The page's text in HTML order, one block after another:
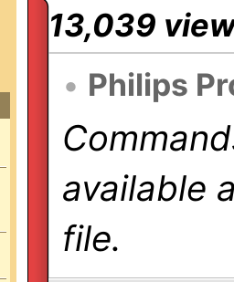
13,039
• Philips
available
file.